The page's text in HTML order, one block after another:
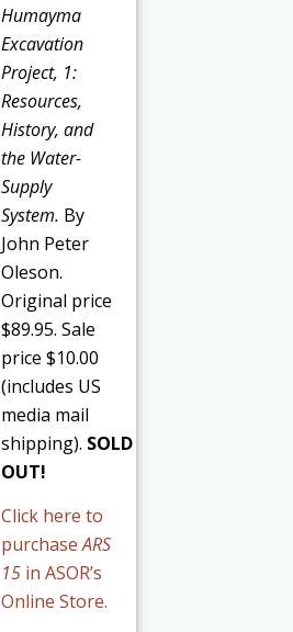
Humayma
Excavation
Project, 1:
Resources,
History, and
the Water-
Supply
System. By
John Peter
Oleson.
Original price
$89.95. Sale
price $10.00
(includes US
media mail
shipping). SOLD
OUT!
Click here to
purchaseARS
15 in ASOR’s
Online Store.